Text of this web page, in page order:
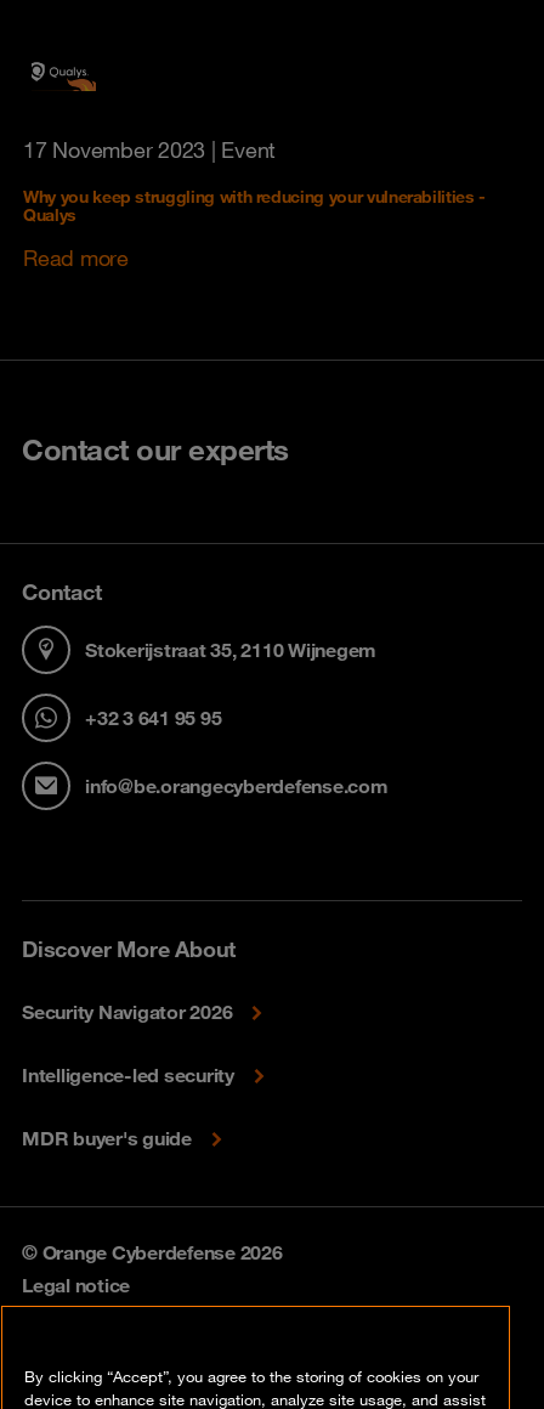
17 November 2023 | Event
Why you keep struggling with reducing your vulnerabilities -
Qualys
Read more
Contact our experts
Contact
Stokerijstraat 35, 2110 Wijnegem
+32 3 641 95 95
info@be.orangecyberdefense.com
Discover More About
Security Navigator 2026
Intelligence-led security
MDR buyer's guide
© Orange Cyberdefense 2026
Legal notice
Vulnerability policy
By clicking “Accept”, you agree to the storing of cookies on your
device to enhance site navigation, analyze site usage, and assist